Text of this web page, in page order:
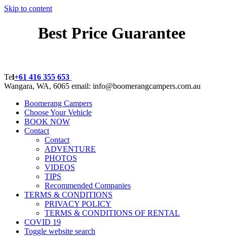
Skip to content
Best Price Guarantee
Tel+61 416 355 653
Wangara, WA, 6065 email: info@boomerangcampers.com.au
Boomerang Campers
Choose Your Vehicle
BOOK NOW
Contact
Contact
ADVENTURE
PHOTOS
VIDEOS
TIPS
Recommended Companies
TERMS & CONDITIONS
PRIVACY POLICY
TERMS & CONDITIONS OF RENTAL
COVID 19
Toggle website search